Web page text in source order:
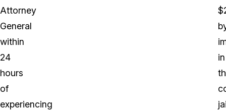
Attorney
General
within
24
hours
of
experiencing
in